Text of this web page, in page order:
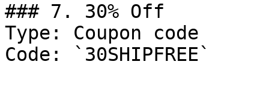
### 7. 30% Off
Type: Coupon code
Code: `30SHIPFREE`